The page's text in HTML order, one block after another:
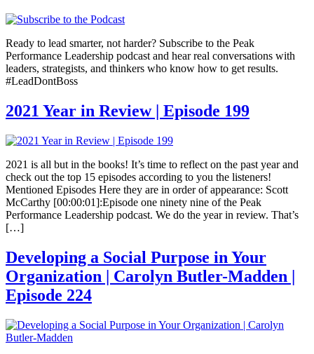
Ready to lead smarter, not harder? Subscribe to the Peak
Performance Leadership podcast and hear real conversations with
leaders, strategists, and thinkers who know how to get results.
#LeadDontBoss
2021 Year in Review | Episode 199
2021 is all but in the books! It’s time to reflect on the past year and
check out the top 15 episodes according to you the listeners!
Mentioned Episodes Here they are in order of appearance: Scott
McCarthy [00:00:01]:Episode one ninety nine of the Peak
Performance Leadership podcast. We do the year in review. That’s
[…]
Developing a Social Purpose in Your
Organization | Carolyn Butler-Madden |
Episode 224